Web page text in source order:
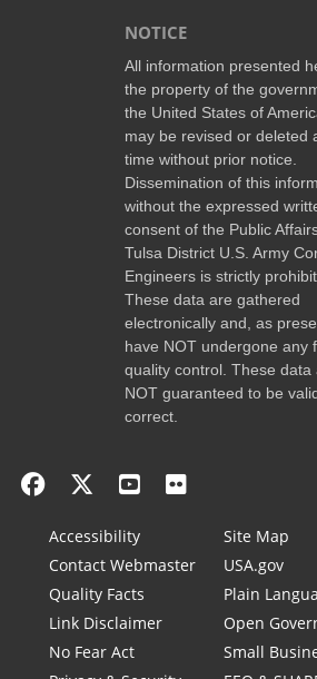
NOTICE
All information presented
the property of the
the United States of
may be revised or deleted
time without prior notice.
Dissemination of this
without the expressed
consent of the Public
Tulsa District U.S. Army
Engineers is strictly
These data are gathered
electronically and, as
have NOT undergone any
quality control. These data
NOT guaranteed to be
correct.
Accessibility
Contact Webmaster
Quality Facts
Link Disclaimer
No Fear Act
Site Map
USA.gov
Plain
Open
Small